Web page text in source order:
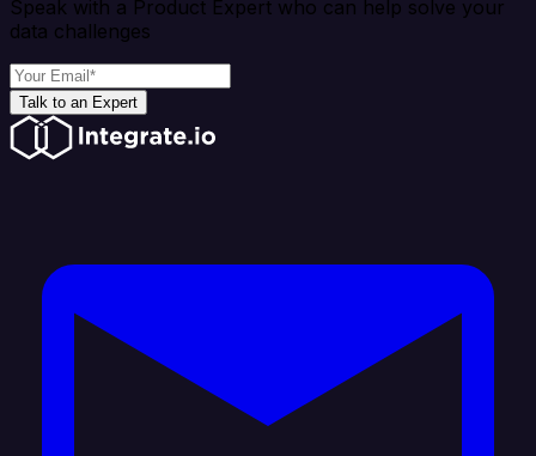
Speak with a Product Expert who can help solve your
data challenges
Talk to an Expert